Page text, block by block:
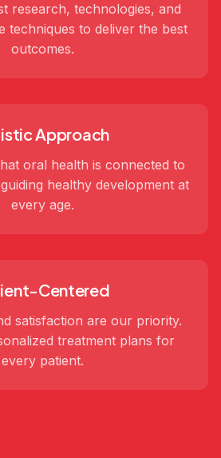
research, technologies, and
techniques to deliver the best
outcomes.
Approach
oral health is connected to
healthy development at
every age.
Centered
satisfaction are our priority.
treatment plans for
every patient.